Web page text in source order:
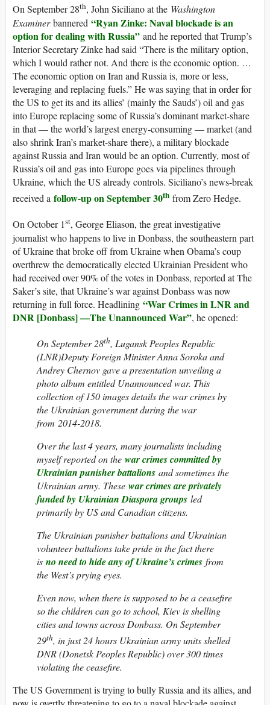
On September 28th, John Siciliano at the Washington
Examinerbannered “Ryan Zinke: Naval blockade is an
option for dealing with Russia” and he reported that Trump’s
Interior Secretary Zinke had said “There is the military option,
which I would rather not. And there is the economic option. …
The economic option on Iran and Russia is, more or less,
leveraging and replacing fuels.” He was saying that in order for
the US to get its and its allies’ (mainly the Sauds’) oil and gas
into Europe replacing some of Russia’s dominant market-share
in that — the world’s largest energy-consuming — market (and
also shrink Iran’s market-share there), a military blockade
against Russia and Iran would be an option. Currently, most of
Russia’s oil and gas into Europe goes via pipelines through
Ukraine, which the US already controls. Siciliano’s news-break
received a follow-up on September 30th from Zero Hedge.
On October 1st, George Eliason, the great investigative
journalist who happens to live in Donbass, the southeastern part
of Ukraine that broke off from Ukraine when Obama’s coup
overthrew the democratically elected Ukrainian President who
had received over 90% of the votes in Donbass, reported at The
Saker’s site, that Ukraine’s war against Donbass was now
returning in full force. Headlining “War Crimes in LNR and
DNR [Donbass] —The Unannounced War”, he opened:
On September 28th, Lugansk Peoples Republic
(LNR)Deputy Foreign Minister Anna Soroka and
Andrey Chernov gave a presentation unveiling a
photo album entitled Unannounced war. This
collection of 150 images details the war crimes by
the Ukrainian government during the war
from 2014-2018.
Over the last 4 years, many journalists including
myself reported on the war crimes committed by
Ukrainian punisher battalions and sometimes the
Ukrainian army. These war crimes are privately
funded by Ukrainian Diaspora groups led
primarily by US and Canadian citizens.
The Ukrainian punisher battalions and Ukrainian
volunteer battalions take pride in the fact there
is no need to hide any of Ukraine’s crimes from
the West’s prying eyes.
Even now, when there is supposed to be a ceasefire
so the children can go to school, Kiev is shelling
cities and towns across Donbass. On September
29th, in just 24 hours Ukrainian army units shelled
DNR (Donetsk Peoples Republic) over 300 times
violating the ceasefire.
The US Government is trying to bully Russia and its allies, and